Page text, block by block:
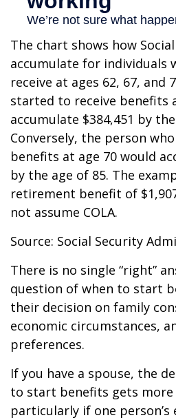
The chart shows how
accumulate for individuals
receive at ages 62, 67, and
started to receive benefits
accumulate $384,451 by
Conversely, the person
benefits at age 70 would
by the age of 85. The
retirement benefit of
not assume COLA.
Source: Social Security
There is no single “right”
question of when to start
their decision on family
economic circumstances,
preferences.
If you have a spouse, the
to start benefits gets more
particularly if one person’s